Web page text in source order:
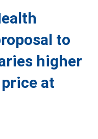
to
higher
at